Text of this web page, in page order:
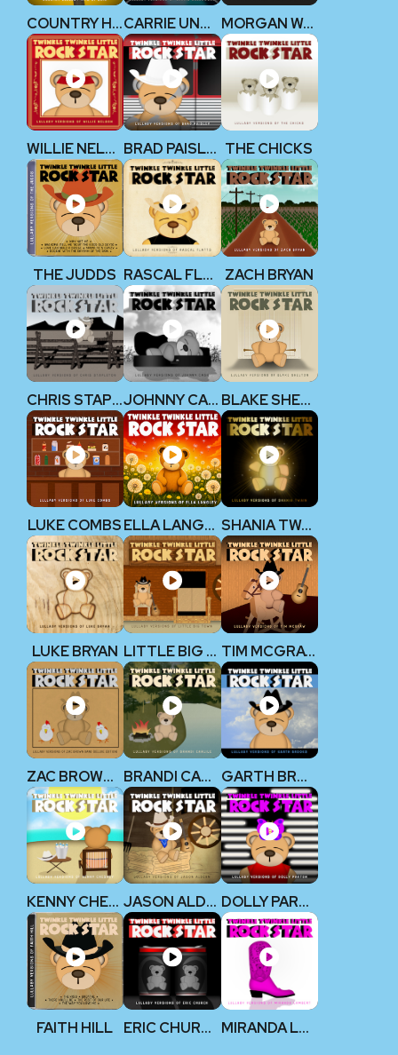
COUNTRY HITS 2014 CARRIE UNDERWOOD MORGAN WALLEN
WILLIE NELSON BRAD PAISLEY THE CHICKS
THE JUDDS RASCAL FLATTS ZACH BRYAN
CHRIS STAPLETON JOHNNY CASH BLAKE SHELTON
LUKE COMBS ELLA LANGLEY SHANIA TWAIN
LUKE BRYAN LITTLE BIG TOWN TIM MCGRAW
ZAC BROWN BAND BRANDI CARLILE GARTH BROOKS
KENNY CHESNEY JASON ALDEAN DOLLY PARTON
FAITH HILL ERIC CHURCH MIRANDA LAMBERT